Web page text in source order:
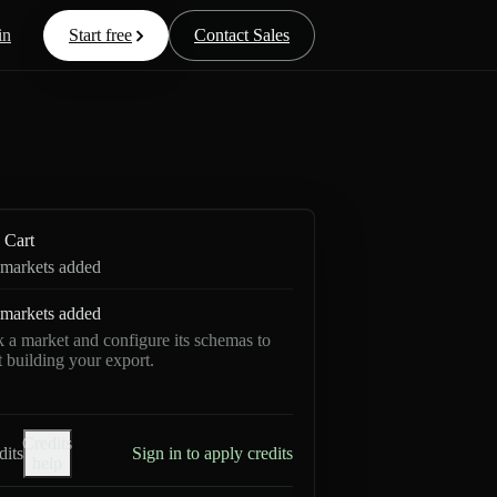
Start free Contact Sales
Cart
added
added
a market and configure its schemas to
building your export.
Credits
Sign in to apply credits